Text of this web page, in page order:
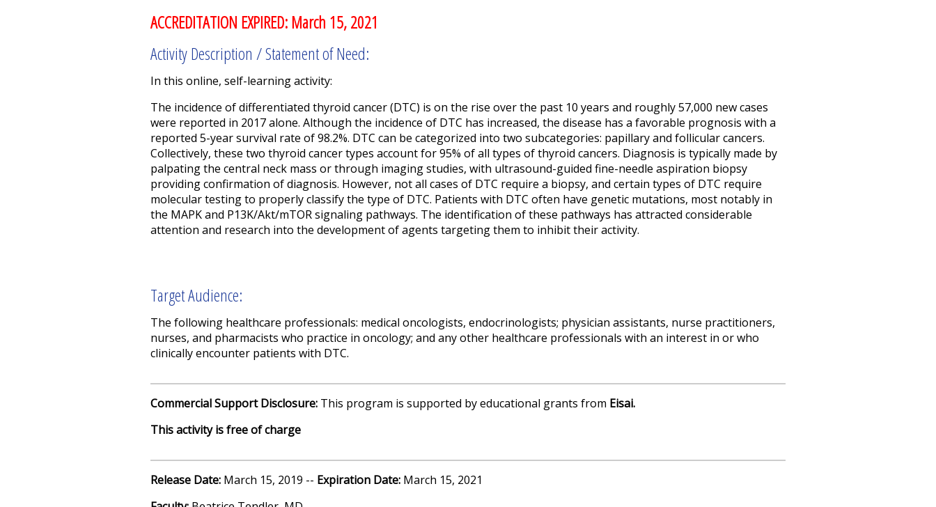
ACCREDITATION EXPIRED: March 15, 2021
Activity Description / Statement of Need:
In this online, self-learning activity:
The incidence of differentiated thyroid cancer (DTC) is on the rise over the past 10 years and roughly 57,000 new cases
were reported in 2017 alone. Although the incidence of DTC has increased, the disease has a favorable prognosis with a
reported 5-year survival rate of 98.2%. DTC can be categorized into two subcategories: papillary and follicular cancers.
Collectively, these two thyroid cancer types account for 95% of all types of thyroid cancers. Diagnosis is typically made by
palpating the central neck mass or through imaging studies, with ultrasound-guided fine-needle aspiration biopsy
providing confirmation of diagnosis. However, not all cases of DTC require a biopsy, and certain types of DTC require
molecular testing to properly classify the type of DTC. Patients with DTC often have genetic mutations, most notably in
the MAPK and P13K/Akt/mTOR signaling pathways. The identification of these pathways has attracted considerable
attention and research into the development of agents targeting them to inhibit their activity.
Target Audience:
The following healthcare professionals: medical oncologists, endocrinologists; physician assistants, nurse practitioners,
nurses, and pharmacists who practice in oncology; and any other healthcare professionals with an interest in or who
clinically encounter patients with DTC.
Commercial Support Disclosure: This program is supported by educational grants from Eisai.
This activity is free of charge
Release Date: March 15, 2019 -- Expiration Date: March 15, 2021